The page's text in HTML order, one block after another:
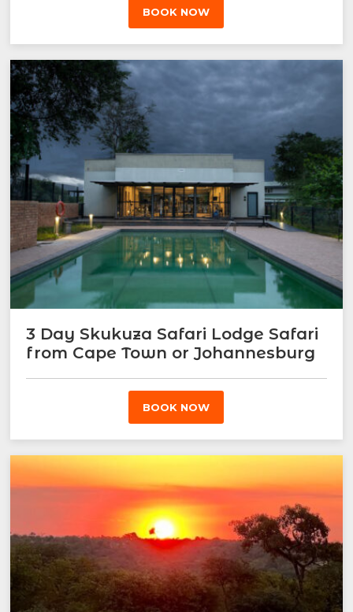
BOOK NOW
3 Day Skukuza Safari Lodge Safari
from Cape Town or Johannesburg
BOOK NOW